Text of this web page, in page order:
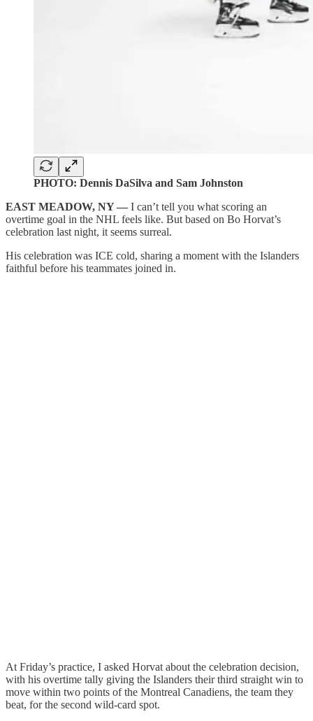
PHOTO: Dennis DaSilva and Sam Johnston
EAST MEADOW, NY — I can’t tell you what scoring an
overtime goal in the NHL feels like. But based on Bo Horvat’s
celebration last night, it seems surreal.
His celebration was ICE cold, sharing a moment with the Islanders
faithful before his teammates joined in.
At Friday’s practice, I asked Horvat about the celebration decision,
with his overtime tally giving the Islanders their third straight win to
move within two points of the Montreal Canadiens, the team they
beat, for the second wild-card spot.